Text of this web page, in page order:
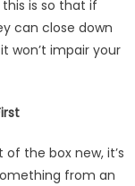
is so that if
can close down
won’t impair your
the box new, it’s
from an